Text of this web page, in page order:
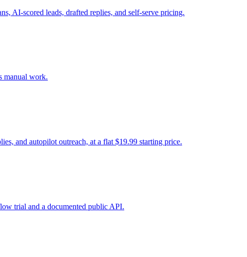
AI-scored leads, drafted replies, and self-serve pricing.
manual work.
and autopilot outreach, at a flat $19.99 starting price.
trial and a documented public API.